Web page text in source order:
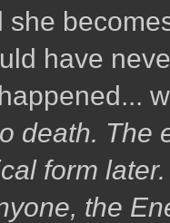
she
have
death. The
form
the